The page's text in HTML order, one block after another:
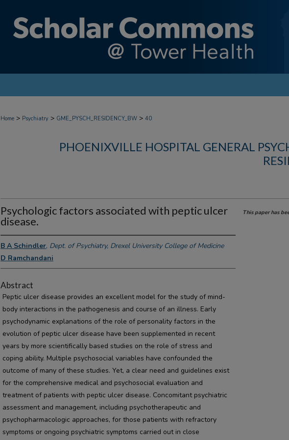
Home > Psychiatry > GME_PYSCH_RESIDENCY_BW > 40
PHOENIXVILLE HOSPITAL GENERAL
Psychologic factors associated with peptic ulcer
disease.
B A Schindler, Dept. of Psychiatry, Drexel University College of Medicine
D Ramchandani
Abstract
Peptic ulcer disease provides an excellent model for the study of mind-
body interactions in the pathogenesis and course of an illness. Early
psychodynamic explanations of the role of personality factors in the
evolution of peptic ulcer disease have been supplemented in recent
years by more scientifically based studies on the role of stress and
coping ability. Multiple psychosocial variables have confounded the
outcome of many of these studies. Yet, a clear need and guidelines exist
for the comprehensive medical and psychosocial evaluation and
treatment of patients with peptic ulcer disease. Concomitant psychiatric
assessment and management, including psychotherapeutic and
psychopharmacologic approaches, for those patients with refractory
symptoms or ongoing psychiatric symptoms carried out in close
This paper has